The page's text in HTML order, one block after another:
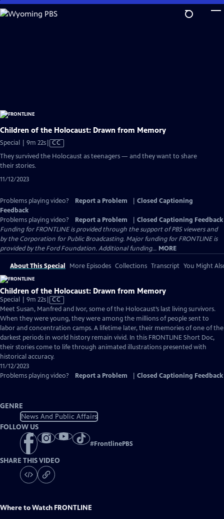
Skip
to
Children of the Holocaust: Drawn from Memory
Special | 9m 22sVideo
CC
They survived the Holocaust as teenagers — and they want to share
their stories.
11/12/2023
Problems playing video? Report a Problem
Closed Captioning
Feedback
Problems playing video?
Report a Problem
Closed Captioning Feedback
Funding for FRONTLINE is provided through the support of PBS viewers and
by the Corporation for Public Broadcasting. Major funding for FRONTLINE is
provided by the Ford Foundation. Additional funding... MORE
About This Special More Episodes Collections Transcript You Might
Children of the Holocaust: Drawn from Memory
Special | 9m 22sVideo
has
Closed
Captions
CC
Meet Susan, Manfred and Ivor, some of the Holocaust’s last living survivors.
When they were young, they were among the millions of people sent to
labor and concentration camps. A lifetime later, their memories of one of the
darkest periods in world history remain vivid. In this FRONTLINE Short Doc,
their stories come to life through animated illustrations presented with
historical accuracy.
11/12/2023
Problems playing video?
Report a Problem Closed Captioning Feedback
GENRE
News And Public Affairs
FOLLOW US
#FrontlinePBS
SHARE THIS VIDEO
Where to Watch FRONTLINE